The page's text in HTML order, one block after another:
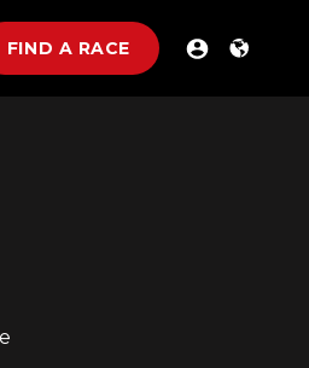
FIND A RACE